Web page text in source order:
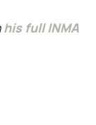
his full INMA